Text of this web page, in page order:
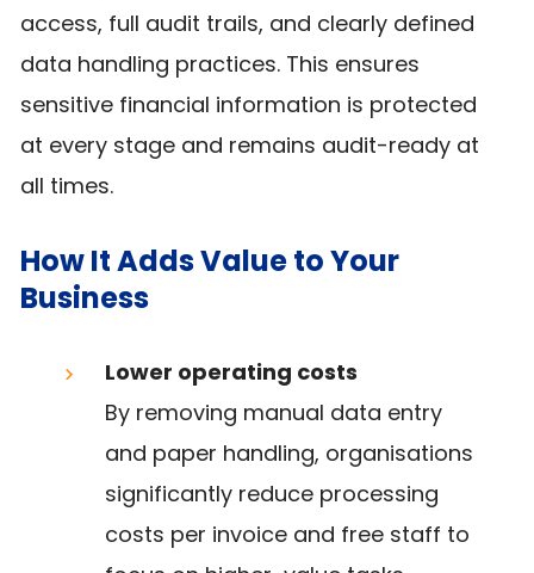
access, full audit trails, and clearly defined
data handling practices. This ensures
sensitive financial information is protected
at every stage and remains audit-ready at
all times.
How It Adds Value to Your
Business
Lower operating costs
By removing manual data entry
and paper handling, organisations
significantly reduce processing
costs per invoice and free staff to